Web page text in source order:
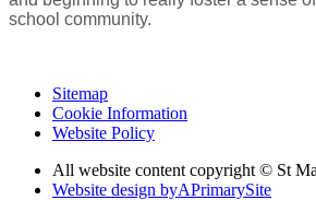
school community.
Sitemap
Cookie Information
Website Policy
All website content copyright © St
Website design byAPrimarySite